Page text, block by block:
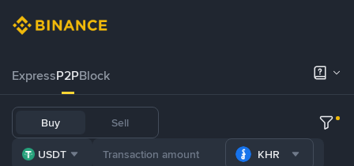
ExpressP2PBlock
Buy Sell
USDT KHR